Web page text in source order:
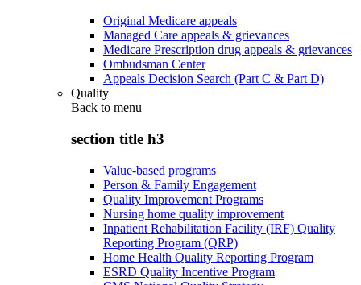
Original Medicare appeals
Managed Care appeals & grievances
Medicare Prescription drug appeals & grievances
Ombudsman Center
Appeals Decision Search (Part C & Part D)
Quality
Back to menu
section title h3
Value-based programs
Person & Family Engagement
Quality Improvement Programs
Nursing home quality improvement
Inpatient Rehabilitation Facility (IRF) Quality
Reporting Program (QRP)
Home Health Quality Reporting Program
ESRD Quality Incentive Program